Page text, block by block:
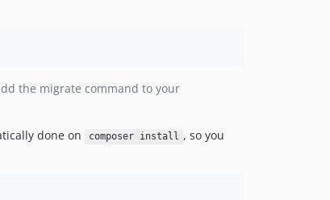
the migrate command to your
done on
composer install , so you